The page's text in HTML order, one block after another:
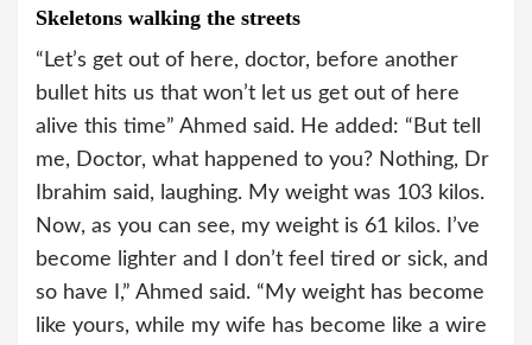
Skeletons walking the streets
“Let’s get out of here, doctor, before another
bullet hits us that won’t let us get out of here
alive this time” Ahmed said. He added: “But tell
me, Doctor, what happened to you? Nothing, Dr
Ibrahim said, laughing. My weight was 103 kilos.
Now, as you can see, my weight is 61 kilos. I’ve
become lighter and I don’t feel tired or sick, and
so have I,” Ahmed said. “My weight has become
like yours, while my wife has become like a wire